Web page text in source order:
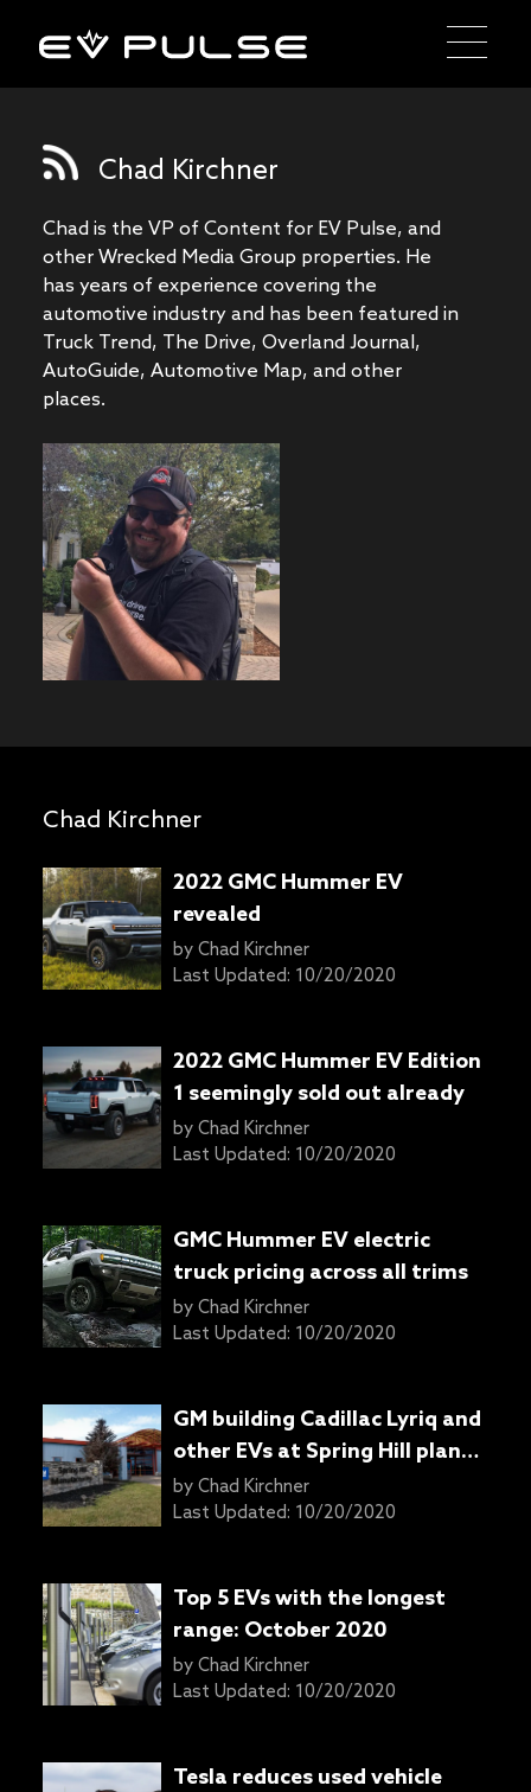
Chad Kirchner
Chad is the VP of Content for EV Pulse, and
other Wrecked Media Group properties. He
has years of experience covering the
automotive industry and has been featured in
Truck Trend, The Drive, Overland Journal,
AutoGuide, Automotive Map, and other
places.
Chad Kirchner
2022 GMC Hummer EV
revealed
by Chad Kirchner
Last Updated: 10/20/2020
2022 GMC Hummer EV Edition
1 seemingly sold out already
by Chad Kirchner
Last Updated: 10/20/2020
GMC Hummer EV electric
truck pricing across all trims
by Chad Kirchner
Last Updated: 10/20/2020
GM building Cadillac Lyriq and
other EVs at Spring Hill plant
in Tennessee
by Chad Kirchner
Last Updated: 10/20/2020
Top 5 EVs with the longest
range: October 2020
by Chad Kirchner
Last Updated: 10/20/2020
Tesla reduces used vehicle